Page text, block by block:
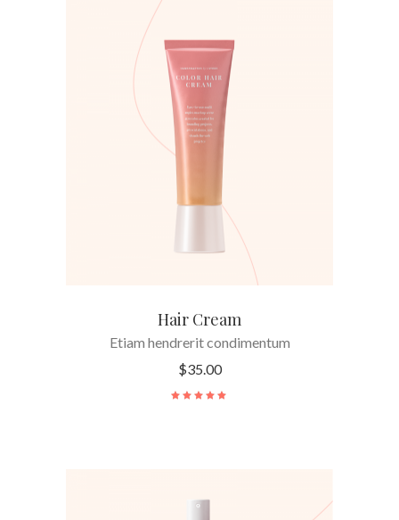
ADD TO CART
Hair Cream
Etiam hendrerit condimentum
$35.00